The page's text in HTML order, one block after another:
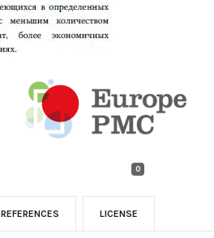
0
REFERENCES LICENSE